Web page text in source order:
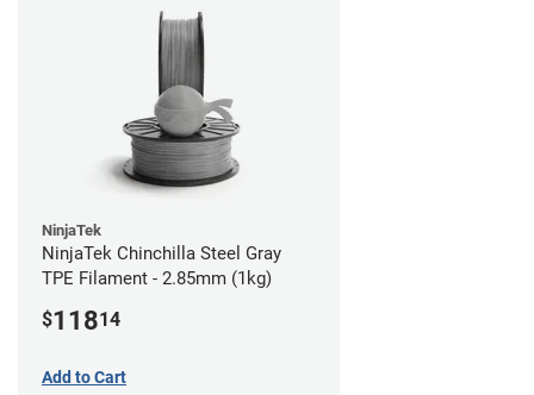
NinjaTek
NinjaTek Chinchilla Steel Gray
TPE Filament - 2.85mm (1kg)
$11814
Add to Cart